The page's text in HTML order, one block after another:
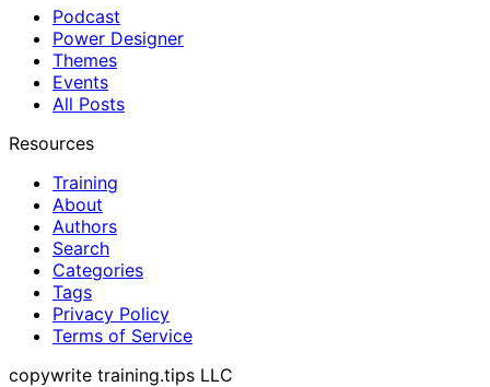
Podcast
Power Designer
Themes
Events
All Posts
Resources
Training
About
Authors
Search
Categories
Tags
Privacy Policy
Terms of Service
copywrite training.tips LLC